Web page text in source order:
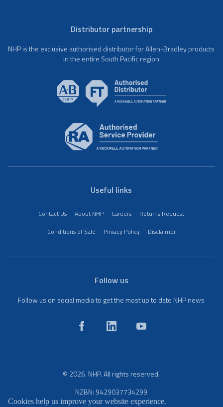
Distributor partnership
NHP is the exclusive authorised distributor for Allen-Bradley products
in the entire South Pacific region
Useful links
Contact Us About NHP Careers
Returns Request
Conditions of Sale
Privacy Policy Disclaimer
Follow us
Follow us on social media to get the most up to date NHP news
© 2026. NHP. All rights reserved.
NZBN: 9429037734299
Cookies help us improve your website experience.